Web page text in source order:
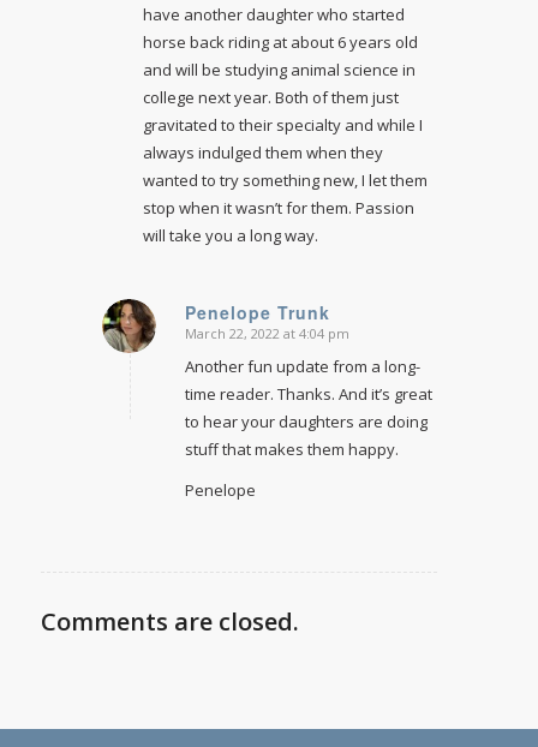
have another daughter who started
horse back riding at about 6 years old
and will be studying animal science in
college next year. Both of them just
gravitated to their specialty and while I
always indulged them when they
wanted to try something new, I let them
stop when it wasn’t for them. Passion
will take you a long way.
Penelope Trunk
says:
March 22, 2022 at 4:04 pm
Another fun update from a long-
time reader. Thanks. And it’s great
to hear your daughters are doing
stuff that makes them happy.
Penelope
Comments are closed.